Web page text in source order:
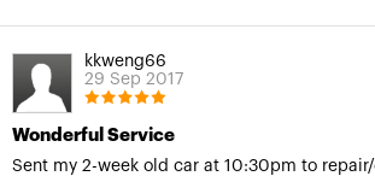
kkweng66
29 Sep 2017
Wonderful Service
Sent my 2-week old car at 10:30pm to